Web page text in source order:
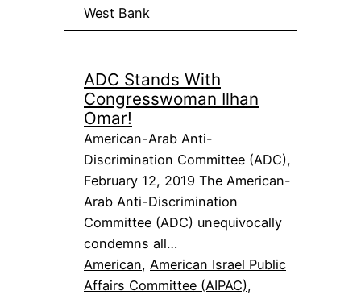
West Bank
ADC Stands With
Congresswoman Ilhan
Omar!
American-Arab Anti-
Discrimination Committee (ADC),
February 12, 2019 The American-
Arab Anti-Discrimination
Committee (ADC) unequivocally
condemns all…
American, American Israel Public
Affairs Committee (AIPAC)